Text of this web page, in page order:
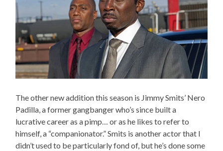
The other new addition this season is Jimmy Smits’ Nero
Padilla, a former gangbanger who’s since built a
lucrative career as a pimp… or as he likes to refer to
himself, a “companionator.” Smits is another actor that I
didn’t used to be particularly fond of, but he’s done some